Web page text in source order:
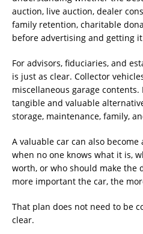
auction, live auction, dealer
family retention, charitable
before advertising and getting
For advisors, fiduciaries, and
is just as clear. Collector
miscellaneous garage contents.
tangible and valuable
storage, maintenance, family,
A valuable car can also
when no one knows what it is,
worth, or who should make the
more important the car, the
That plan does not need to be
clear.